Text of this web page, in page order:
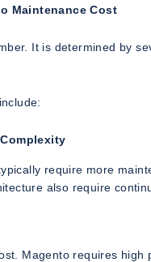
Maintenance Cost
It is determined by
require more
also require
Magento requires